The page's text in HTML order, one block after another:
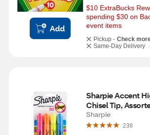
Add
$10 ExtraBucks
spending $30 on
event items
Pickup - Check
Same-Day Delivery
Sharpie Accent
Chisel Tip,
Sharpie
238